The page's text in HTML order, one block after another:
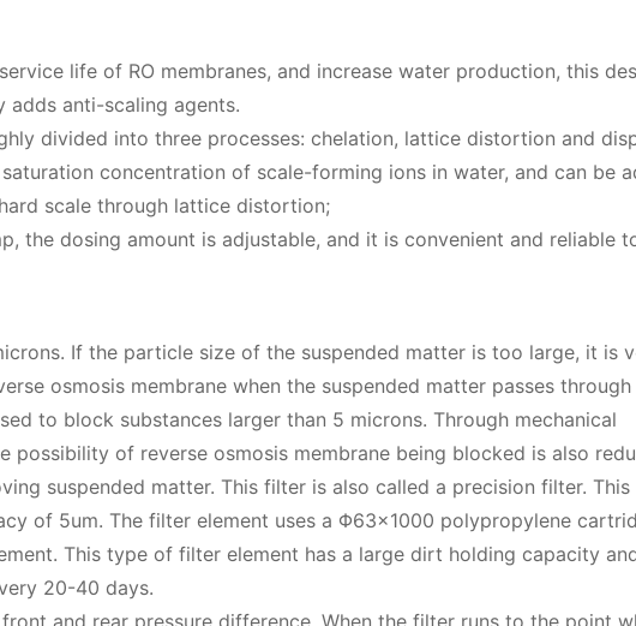
life of RO membranes, and increase water production, this
adds anti-scaling agents.
divided into three processes: chelation, lattice distortion and
concentration of scale-forming ions in water, and can be
scale through lattice distortion;
the dosing amount is adjustable, and it is convenient and reliable
If the particle size of the suspended matter is too large, it is
osmosis membrane when the suspended matter passes
to block substances larger than 5 microns. Through mechanical
of reverse osmosis membrane being blocked is also
suspended matter. This filter is also called a precision filter.
of 5um. The filter element uses a Φ63×1000 polypropylene
This type of filter element has a large dirt holding capacity
20-40 days.
and rear pressure difference. When the filter runs to the point